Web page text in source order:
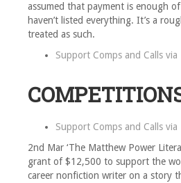
assumed that payment is enough
haven’t listed everything. It’s a
treated as such.
Support Comps and Calls via
Support Comps and Calls via
2nd Mar ‘The Matthew Power
grant of $12,500 to support the
career nonfiction writer on a story